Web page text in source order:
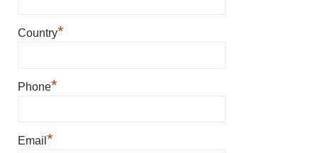
Country*
Phone*
Email *